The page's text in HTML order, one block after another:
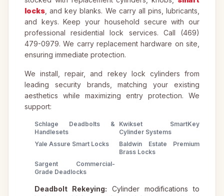
locks , and key blanks. We carry all pins, lubricants,
and keys. Keep your household secure with our
professional residential lock services. Call (469)
479-0979. We carry replacement hardware on site,
ensuring immediate protection.
We install, repair, and rekey lock cylinders from
leading security brands, matching your existing
aesthetics while maximizing entry protection. We
support:
Schlage Deadbolts &
Handlesets
Kwikset SmartKey
Cylinder Systems
Yale Assure Smart Locks
Baldwin Estate Premium
Brass Locks
Sargent Commercial-
Grade Deadlocks
Deadbolt Rekeying: Cylinder modifications to